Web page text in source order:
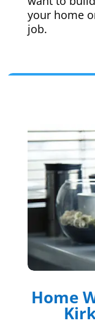
your home
job.
Home